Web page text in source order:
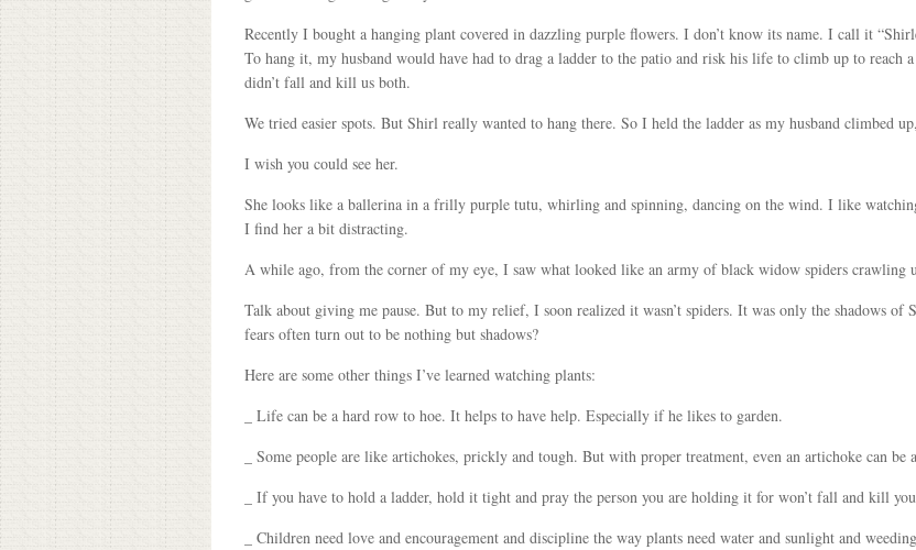
Recently I bought a hanging plant covered in dazzling purple flowers. I don’t know its name. I call it
To hang it, my husband would have had to drag a ladder to the patio and risk his life to climb up to reach
didn’t fall and kill us both.
We tried easier spots. But Shirl really wanted to hang there. So I held the ladder as my husband climbed
I wish you could see her.
She looks like a ballerina in a frilly purple tutu, whirling and spinning, dancing on the wind. I like
I find her a bit distracting.
A while ago, from the corner of my eye, I saw what looked like an army of black widow spiders crawling
Talk about giving me pause. But to my relief, I soon realized it wasn’t spiders. It was only the shadows of
fears often turn out to be nothing but shadows?
Here are some other things I’ve learned watching plants:
_ Life can be a hard row to hoe. It helps to have help. Especially if he likes to garden.
_ Some people are like artichokes, prickly and tough. But with proper treatment, even an artichoke can be
_ If you have to hold a ladder, hold it tight and pray the person you are holding it for won’t fall and kill
_ Children need love and encouragement and discipline the way plants need water and sunlight and